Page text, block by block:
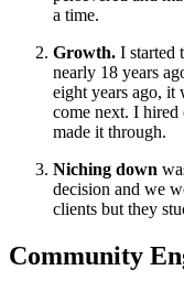
a time.
Growth. I started
nearly 18 years
eight years ago, it
come next. I hired
made it through.
Niching down
decision and we
clients but they
Community